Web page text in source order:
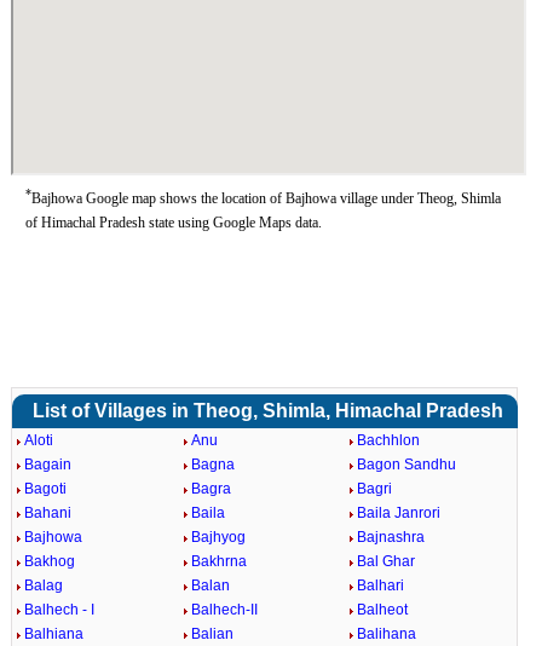
*Bajhowa Google map shows the location of Bajhowa village under Theog, Shimla
of Himachal Pradesh state using Google Maps data.
List of Villages in Theog, Shimla, Himachal Pradesh
Aloti Anu
Bachhlon
Bagain
Bagna
Bagon Sandhu
Bagoti
Bagra
Bagri
Bahani
Baila
Baila Janrori
Bajhowa
Bajhyog
Bajnashra
Bakhog
Bakhrna
Bal Ghar
Balag
Balan
Balhari
Balhech - I
Balhech-II
Balheot
Balhiana
Balian Balihana